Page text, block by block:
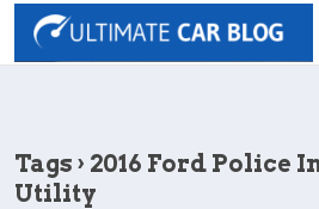
Tags › 2016 Ford Police
Utility